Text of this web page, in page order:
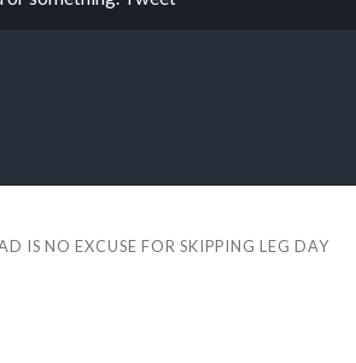
IS NO EXCUSE FOR SKIPPING LEG DAY